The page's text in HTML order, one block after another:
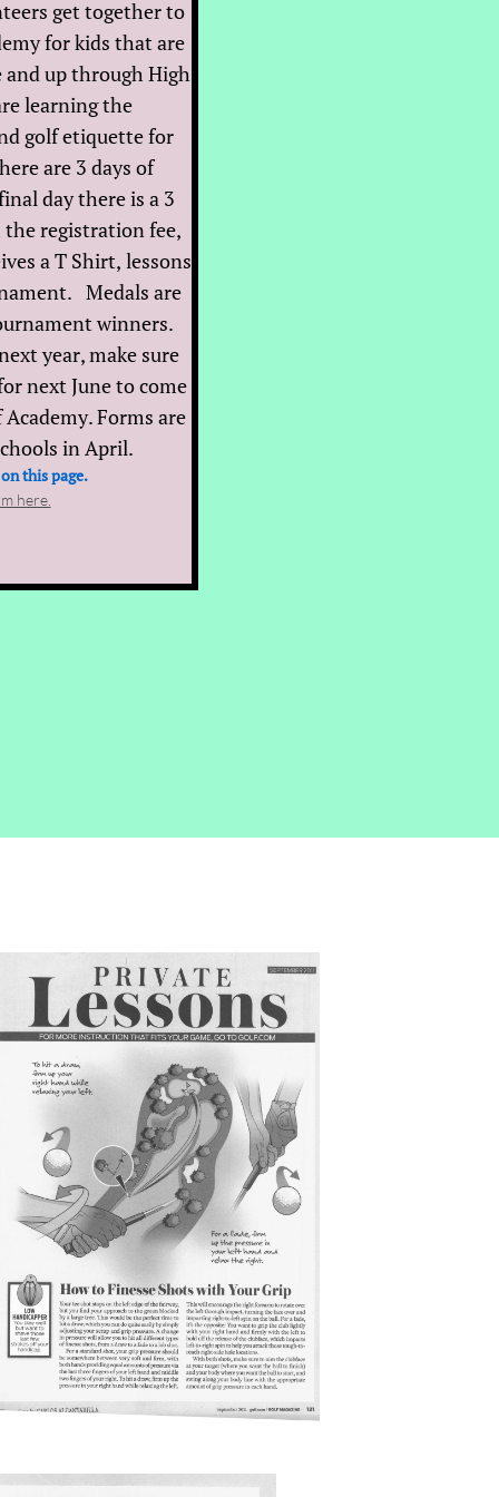
get together to
for kids that are
and up through High
learning the
golf etiquette for
are 3 days of
day there is a 3
registration fee,
a T Shirt, lessons
Medals are
winners.
year, make sure
next June to come
Forms are
in April.
this page.
here.